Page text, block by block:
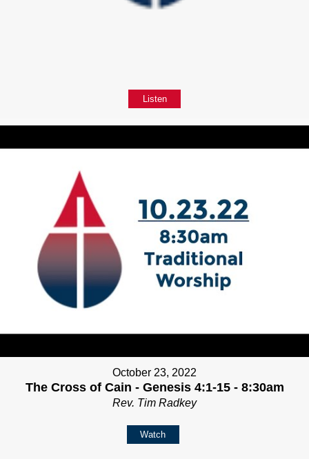
Listen
October 23, 2022
The Cross of Cain - Genesis 4:1-15 - 8:30am
Rev. Tim Radkey
Watch